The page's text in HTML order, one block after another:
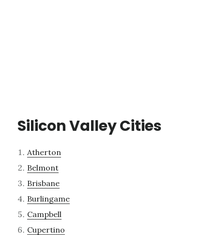
Silicon Valley Cities
Atherton
Belmont
Brisbane
Burlingame
Campbell
Cupertino